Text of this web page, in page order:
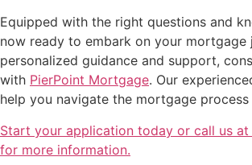
Equipped with the right questions and
now ready to embark on your mortgage
personalized guidance and support,
with PierPoint Mortgage. Our
help you navigate the mortgage
Start your application today or call us at
for more information.